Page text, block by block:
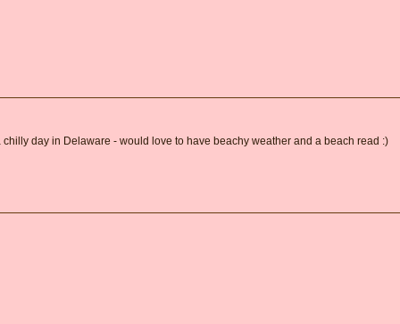
day in Delaware - would love to have beachy weather and a beach read :)